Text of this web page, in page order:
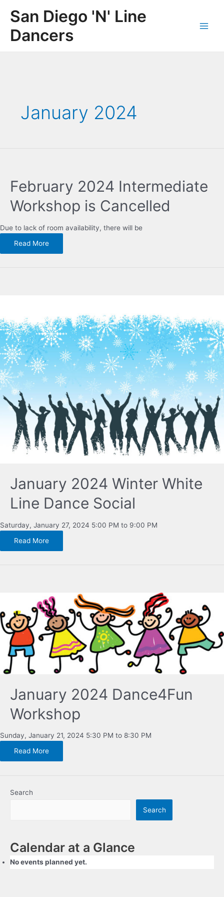
San Diego 'N' Line
Dancers
January 2024
February 2024 Intermediate
Workshop is Cancelled
Due to lack of room availability, there will be
Read More
January 2024 Winter White
Line Dance Social
Saturday, January 27, 2024 5:00 PM to 9:00 PM
Read More
January 2024 Dance4Fun
Workshop
Sunday, January 21, 2024 5:30 PM to 8:30 PM
Read More
Search
Search
Calendar at a Glance
No events planned yet.